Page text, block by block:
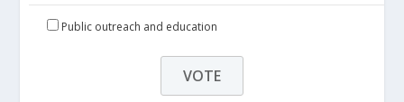
Public outreach and education